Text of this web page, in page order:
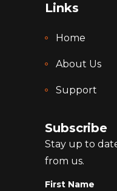
Links
Home
About Us
Support
Subscribe
Stay up to
from us.
First Name